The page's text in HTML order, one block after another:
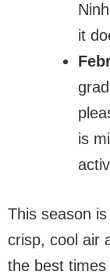
it
is
This season
crisp, cool air
the best